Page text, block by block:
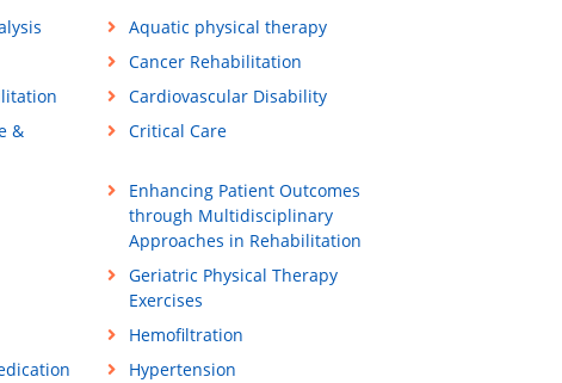
Aquatic physical therapy
Cancer Rehabilitation
Cardiovascular Disability
&
Critical Care
Enhancing Patient Outcomes
through Multidisciplinary
Approaches in Rehabilitation
Geriatric Physical Therapy
Exercises
Hemofiltration
Hypertension